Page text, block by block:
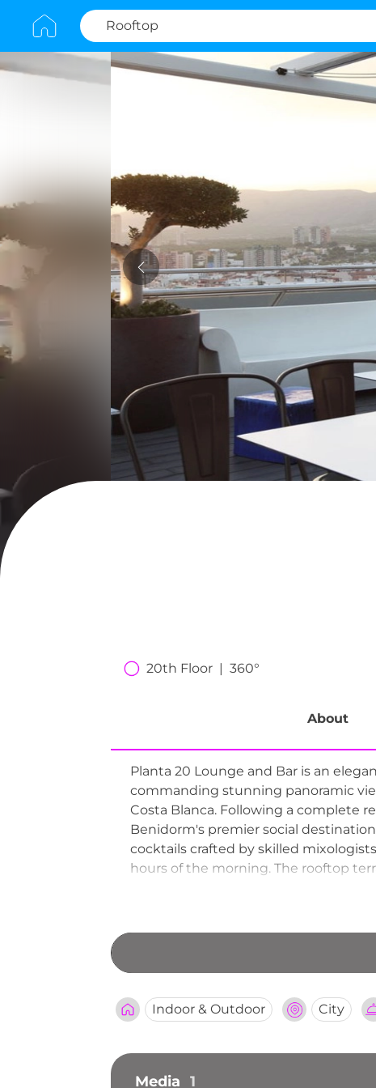
20th Floor  |  360°
About
Planta 20 Lounge and Bar is an
commanding stunning panoramic
Costa Blanca. Following a complete
Benidorm's premier social
cocktails crafted by skilled
hours of the morning. The rooftop
equally popular for evening
seeking refined sky-high views in
Indoor & Outdoor City
Media 1